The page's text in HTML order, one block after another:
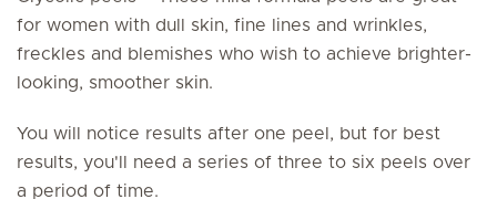
for women with dull skin, fine lines and wrinkles,
freckles and blemishes who wish to achieve brighter-
looking, smoother skin.
You will notice results after one peel, but for best
results, you'll need a series of three to six peels over
a period of time.